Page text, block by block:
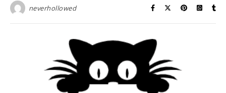
neverhollowed